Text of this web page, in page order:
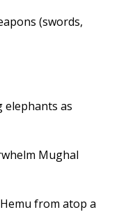
(swords,
elephants as
Mughal
from atop a